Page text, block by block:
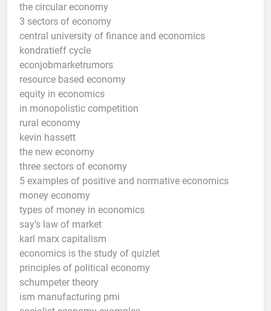
the circular economy
3 sectors of economy
central university of finance and economics
kondratieff cycle
econjobmarketrumors
resource based economy
equity in economics
in monopolistic competition
rural economy
kevin hassett
the new economy
three sectors of economy
5 examples of positive and normative economics
money economy
types of money in economics
say’s law of market
karl marx capitalism
economics is the study of quizlet
principles of political economy
schumpeter theory
ism manufacturing pmi